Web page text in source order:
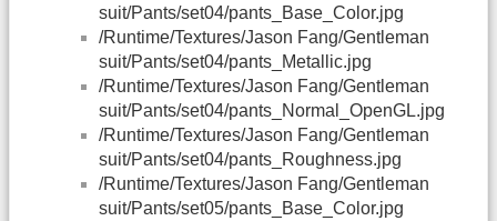
suit/Pants/set04/pants_Base_Color.jpg
/Runtime/Textures/Jason Fang/Gentleman
suit/Pants/set04/pants_Metallic.jpg
/Runtime/Textures/Jason Fang/Gentleman
suit/Pants/set04/pants_Normal_OpenGL.jpg
/Runtime/Textures/Jason Fang/Gentleman
suit/Pants/set04/pants_Roughness.jpg
/Runtime/Textures/Jason Fang/Gentleman
suit/Pants/set05/pants_Base_Color.jpg